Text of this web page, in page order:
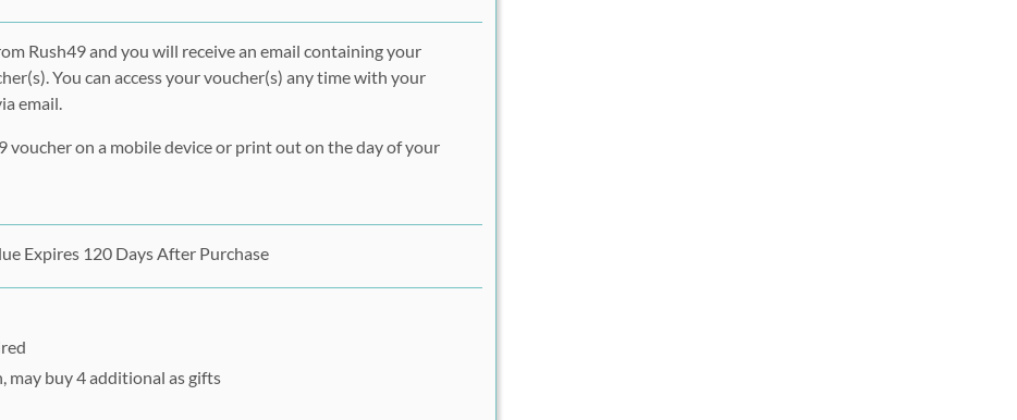
Rush49 and you will receive an email containing your
You can access your voucher(s) any time with your
email.
voucher on a mobile device or print out on the day of your
Expires 120 Days After Purchase
may buy 4 additional as gifts